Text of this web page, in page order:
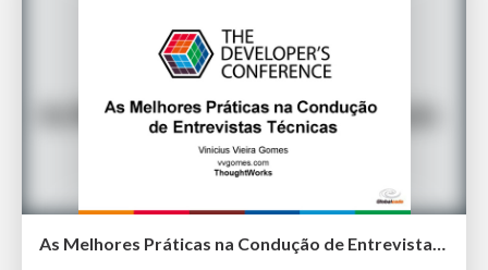
As Melhores Práticas na Condução de Entrevistas Técnicas